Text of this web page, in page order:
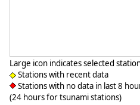
Large icon indicates selected
Stations with recent data
Stations with no data in last 8
(24 hours for tsunami stations)